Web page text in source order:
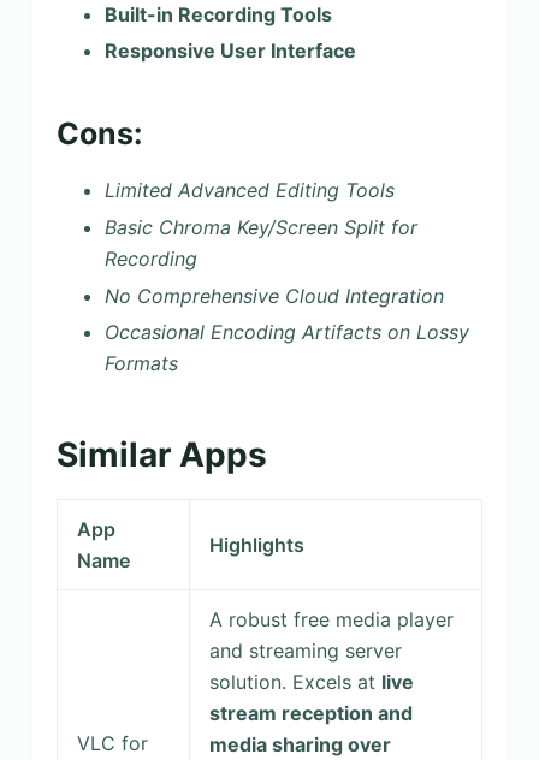
Built-in Recording Tools
Responsive User Interface
Cons:
Limited Advanced Editing Tools
Basic Chroma Key/Screen Split for
Recording
No Comprehensive Cloud Integration
Occasional Encoding Artifacts on Lossy
Formats
Similar Apps
App
Name
Highlights
VLC for
A robust free media player
and streaming server
solution. Excels at live
stream reception and
media sharing over